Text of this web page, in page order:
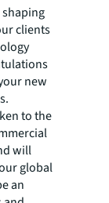
clients
new
to the
will
global
an